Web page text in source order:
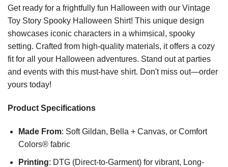
Get ready for a frightfully fun Halloween with our Vintage
Toy Story Spooky Halloween Shirt! This unique design
showcases iconic characters in a whimsical, spooky
setting. Crafted from high-quality materials, it offers a cozy
fit for all your Halloween adventures. Stand out at parties
and events with this must-have shirt. Don't miss out—order
yours today!
Product Specifications
Made From: Soft Gildan, Bella + Canvas, or Comfort
Colors® fabric
Printing: DTG (Direct-to-Garment) for vibrant, Long-